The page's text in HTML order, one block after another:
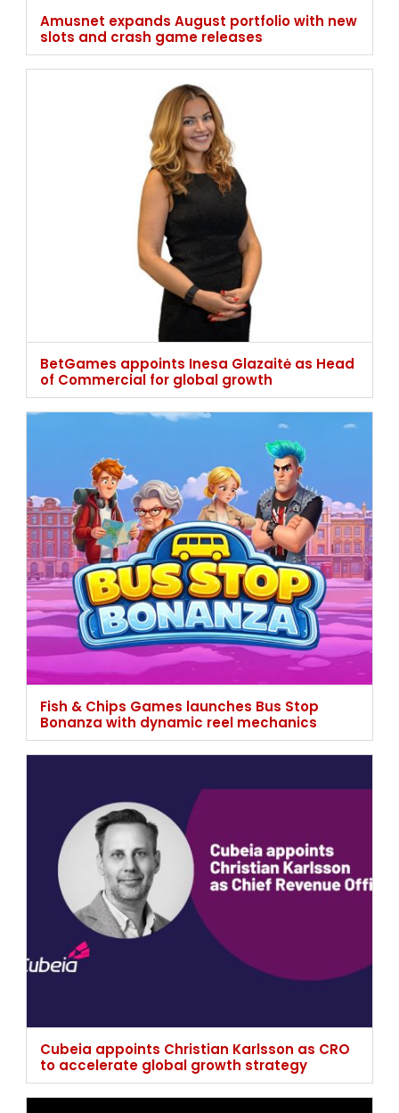
Amusnet expands August portfolio with new
slots and crash game releases
BetGames appoints Inesa Glazaitė as Head
of Commercial for global growth
Fish & Chips Games launches Bus Stop
Bonanza with dynamic reel mechanics
Cubeia appoints Christian Karlsson as CRO
to accelerate global growth strategy